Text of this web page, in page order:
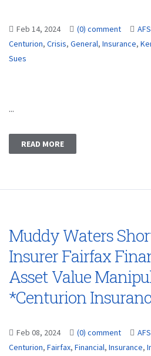
Feb 14, 2024 (0) comment AFS
Centurion, Crisis, General, Insurance,
Sues
...
READ MORE
Muddy Waters
Insurer Fairfax
Asset Value
*Centurion
Feb 08, 2024 (0) comment AFS
Centurion, Fairfax, Financial, Insurance,